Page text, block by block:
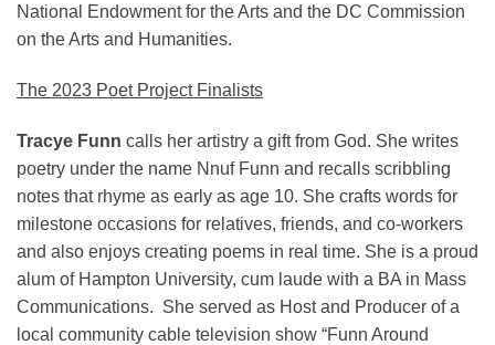
National Endowment for the Arts and the DC Commission
on the Arts and Humanities.
The 2023 Poet Project Finalists
Tracye Funn calls her artistry a gift from God. She writes
poetry under the name Nnuf Funn and recalls scribbling
notes that rhyme as early as age 10. She crafts words for
milestone occasions for relatives, friends, and co-workers
and also enjoys creating poems in real time. She is a proud
alum of Hampton University, cum laude with a BA in Mass
Communications. She served as Host and Producer of a
local community cable television show “Funn Around